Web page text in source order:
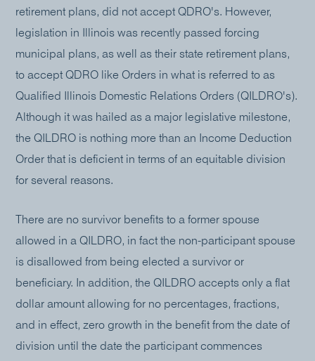
retirement plans, did not accept QDRO's. However,
legislation in Illinois was recently passed forcing
municipal plans, as well as their state retirement plans,
to accept QDRO like Orders in what is referred to as
Qualified Illinois Domestic Relations Orders (QILDRO's).
Although it was hailed as a major legislative milestone,
the QILDRO is nothing more than an Income Deduction
Order that is deficient in terms of an equitable division
for several reasons.
There are no survivor benefits to a former spouse
allowed in a QILDRO, in fact the non-participant spouse
is disallowed from being elected a survivor or
beneficiary. In addition, the QILDRO accepts only a flat
dollar amount allowing for no percentages, fractions,
and in effect, zero growth in the benefit from the date of
division until the date the participant commences